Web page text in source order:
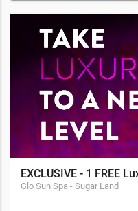
EXCLUSIVE - 1 FREE
Glo Sun Spa - Sugar Land